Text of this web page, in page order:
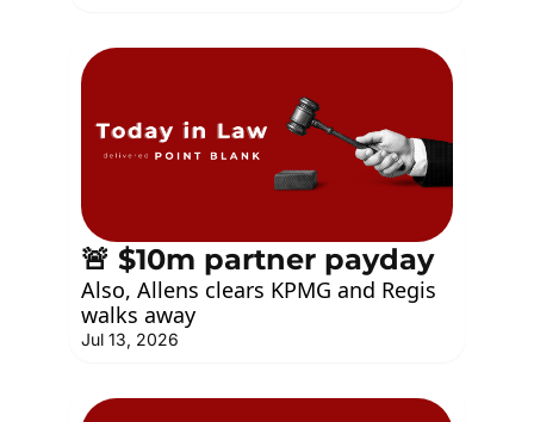
🚨 $10m partner payday
Also, Allens clears KPMG and Regis
walks away
Jul 13, 2026